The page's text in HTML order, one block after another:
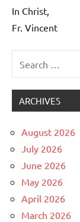
In Christ,
Fr. Vincent
for:
ARCHIVES
August 2026
July 2026
June 2026
May 2026
April 2026
March 2026